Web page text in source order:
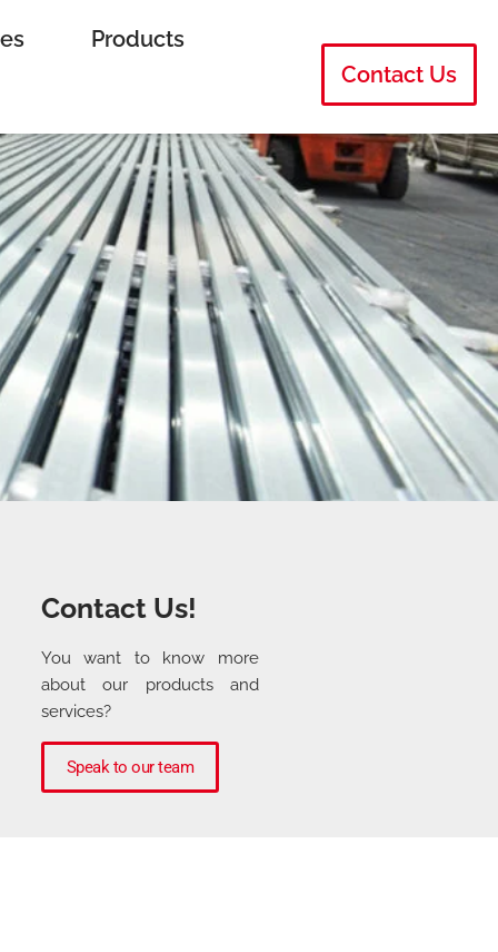
Products
Contact Us
Contact Us!
You want to know more
about our products and
services?
Speak to our team